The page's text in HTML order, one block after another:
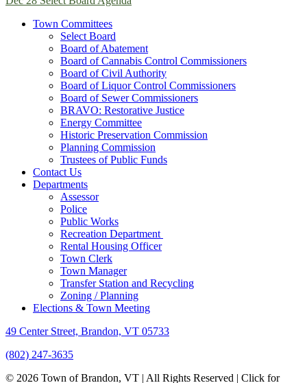
Town Committees
Select Board
Board of Abatement
Board of Cannabis Control Commissioners
Board of Civil Authority
Board of Liquor Control Commissioners
Board of Sewer Commissioners
BRAVO: Restorative Justice
Energy Committee
Historic Preservation Commission
Planning Commission
Trustees of Public Funds
Contact Us
Departments
Assessor
Police
Public Works
Recreation Department
Rental Housing Officer
Town Clerk
Town Manager
Transfer Station and Recycling
Zoning / Planning
Elections & Town Meeting
49 Center Street, Brandon, VT 05733
(802) 247-3635
© 2026 Town of Brandon, VT | All Rights Reserved | Click for